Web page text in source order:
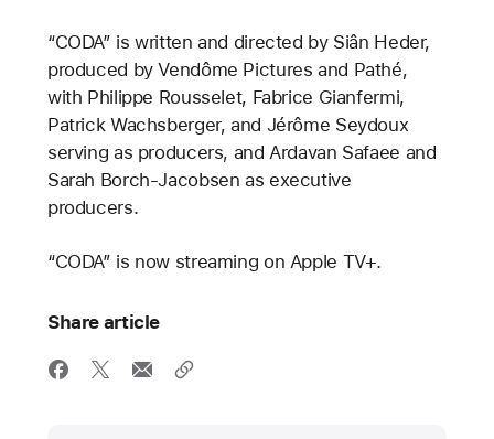
“CODA” is written and directed by Siân Heder,
produced by Vendôme Pictures and Pathé,
with Philippe Rousselet, Fabrice Gianfermi,
Patrick Wachsberger, and Jérôme Seydoux
serving as producers, and Ardavan Safaee and
Sarah Borch-Jacobsen as executive
producers.
“CODA” is now streaming on Apple TV+.
Share article